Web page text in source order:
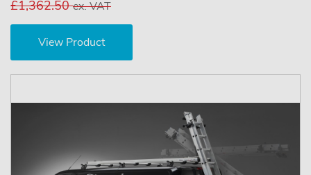
£1,362.50ex. VAT
View Product